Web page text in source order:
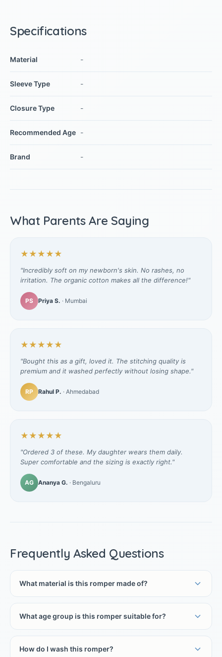
Specifications
Material -
Sleeve Type -
Closure Type -
Recommended Age -
Brand -
What Parents Are Saying
★★★★★
"Incredibly soft on my newborn's skin. No rashes, no
irritation. The organic cotton makes all the difference!"
PS Priya S. · Mumbai
★★★★★
"Bought this as a gift, loved it. The stitching quality is
premium and it washed perfectly without losing shape."
RP Rahul P. · Ahmedabad
★★★★★
"Ordered 3 of these. My daughter wears them daily.
Super comfortable and the sizing is exactly right."
AG Ananya G. · Bengaluru
Frequently Asked Questions
What material is this romper made of?
What age group is this romper suitable for?
How do I wash this romper?